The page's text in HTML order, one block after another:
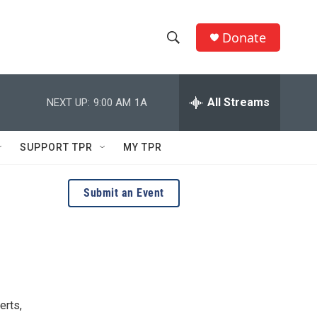
h
w
e
h
Q
r
y
Donate
NEXT UP: 9:00 AM 1A All Streams
SUPPORT TPR MY TPR
Submit an Event